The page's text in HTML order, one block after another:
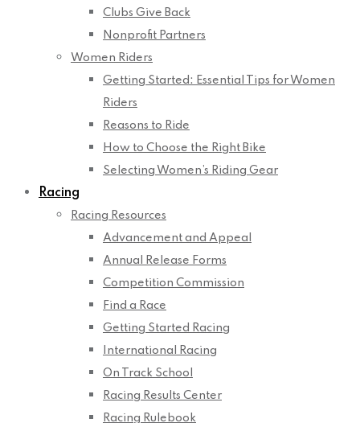
Clubs Give Back
Nonprofit Partners
Women Riders
Getting Started: Essential Tips for Women
Riders
Reasons to Ride
How to Choose the Right Bike
Selecting Women’s Riding Gear
Racing
Racing Resources
Advancement and Appeal
Annual Release Forms
Competition Commission
Find a Race
Getting Started Racing
International Racing
On Track School
Racing Results Center
Racing Rulebook